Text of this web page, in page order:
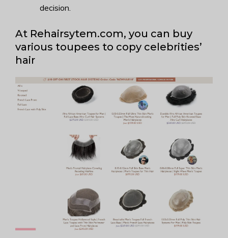
decision.
At Rehairsytem.com, you can buy
various toupees to copy celebrities’
hair